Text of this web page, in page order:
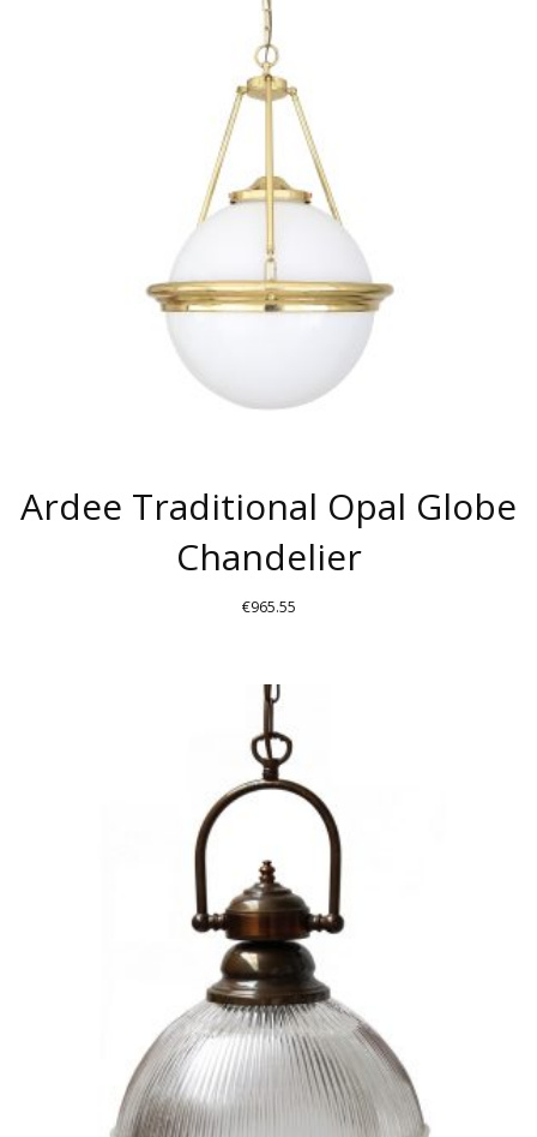
MULTIPLE
VARIANTS.
THE
OPTIONS
MAY
BE
CHOSEN
ON
THE
PRODUCT
Ardee Traditional Opal Globe
Chandelier
€965.55
PRODUCT
HAS
MULTIPLE
VARIANTS.
OPTIONS
MAY
BE
CHOSEN
ON
THE
PRODUCT
PAGE